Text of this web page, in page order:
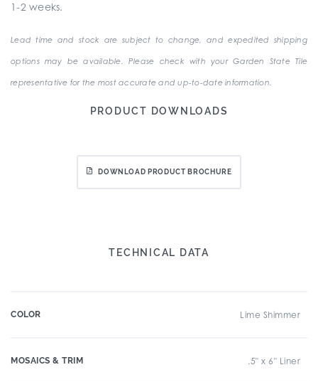
1-2 weeks.
Lead time and stock are subject to change, and expedited shipping
options may be available. Please check with your Garden State Tile
representative for the most accurate and up-to-date information.
PRODUCT DOWNLOADS
DOWNLOAD PRODUCT BROCHURE
TECHNICAL DATA
COLOR Lime Shimmer
MOSAICS & TRIM .5" x 6" Liner